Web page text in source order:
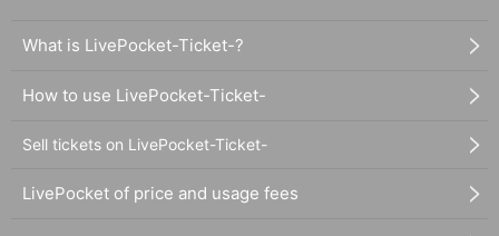
What is LivePocket-Ticket-?
How to use LivePocket-Ticket-
Sell tickets on LivePocket-Ticket-
LivePocket of price and usage fees